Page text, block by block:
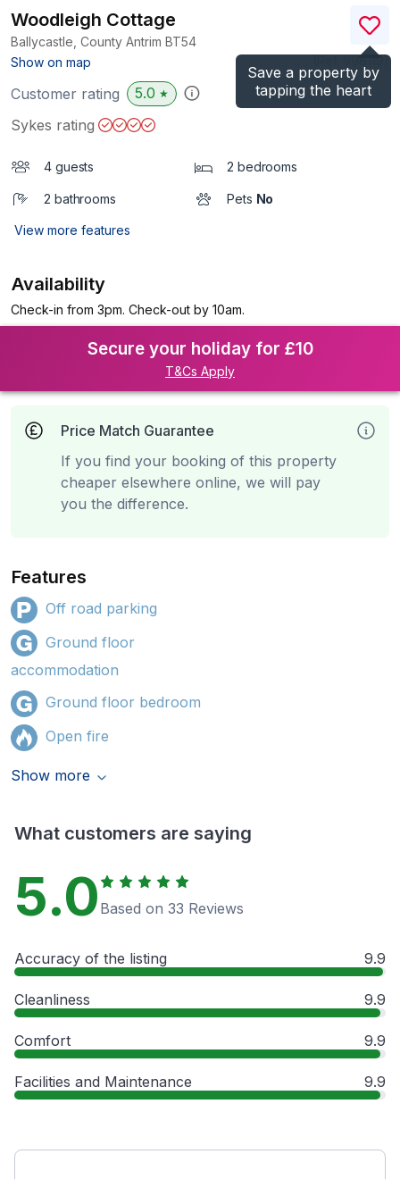
Save a property by
tapping the heart
Woodleigh Cottage
Ballycastle, County Antrim BT54
Show on map
)
Customer rating 5.0 ★
Sykes rating
4 guests 2 bedrooms
2 bathrooms Pets No
View more features
Availability
Check-in from 3pm. Check-out by 10am.
Secure your holiday for £10
T&Cs Apply
Price Match Guarantee
If you find your booking of this property
cheaper elsewhere online, we will pay
you the difference.
Features
Off road parking
Ground floor
accommodation
Ground floor bedroom
Open fire
Show more
What customers are saying
5.0 Based on 33 Reviews
Accuracy of the listing 9.9
Cleanliness 9.9
Comfort 9.9
Facilities and Maintenance 9.9